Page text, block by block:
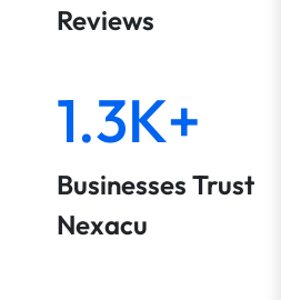
Reviews
1.3K+
Businesses Trust
Nexacu